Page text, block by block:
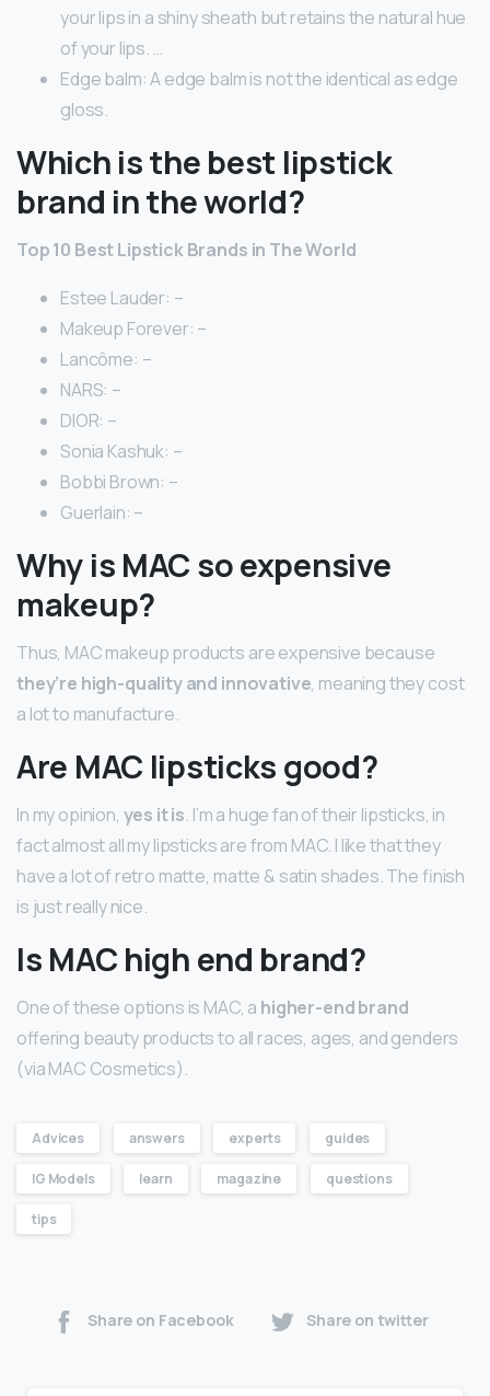
your lips in a shiny sheath but retains the natural hue
of your lips. …
Edge balm: A edge balm is not the identical as edge
gloss.
Which is the best lipstick
brand in the world?
Top 10 Best Lipstick Brands in The World
Estee Lauder: –
Makeup Forever: –
Lancôme: –
NARS: –
DIOR: –
Sonia Kashuk: –
Bobbi Brown: –
Guerlain: –
Why is MAC so expensive
makeup?
Thus, MAC makeup products are expensive because
they’re high-quality and innovative, meaning they cost
a lot to manufacture.
Are MAC lipsticks good?
In my opinion, yes it is. I’m a huge fan of their lipsticks, in
fact almost all my lipsticks are from MAC. I like that they
have a lot of retro matte, matte & satin shades. The finish
is just really nice.
Is MAC high end brand?
One of these options is MAC, a higher-end brand
offering beauty products to all races, ages, and genders
(via MAC Cosmetics).
Advices answers experts guides
IG Models learn magazine questions
tips
Share on Facebook Share on twitter